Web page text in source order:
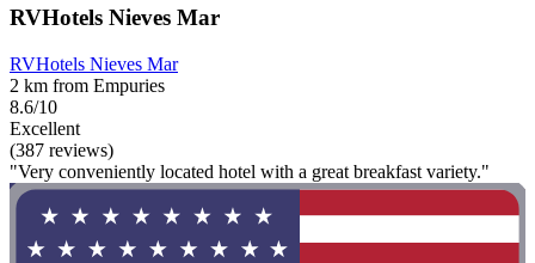
RVHotels Nieves Mar
RVHotels Nieves Mar
2 km from Empuries
8.6/10
Excellent
(387 reviews)
"Very conveniently located hotel with a great breakfast variety."